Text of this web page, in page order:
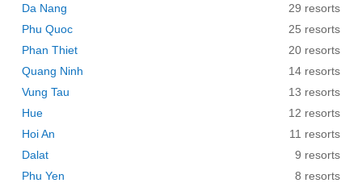
Da Nang
29 resorts
Phu Quoc
25 resorts
Phan Thiet
20 resorts
Quang Ninh
14 resorts
Vung Tau
13 resorts
Hue
12 resorts
Hoi An
11 resorts
Dalat
9 resorts
Phu Yen
8 resorts